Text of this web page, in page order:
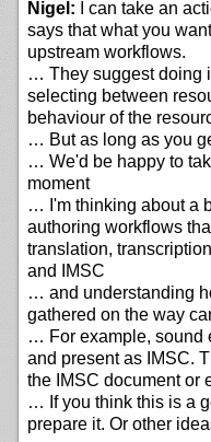
Nigel: I can take an
says that what you
upstream workflows.
… They suggest doing
selecting between
behaviour of the
… But as long as you
… We'd be happy to
moment
… I'm thinking about a
authoring workflows
translation,
and IMSC
… and understanding
gathered on the way
… For example, sound
and present as IMSC.
the IMSC document or
… If you think this is a
prepare it. Or other